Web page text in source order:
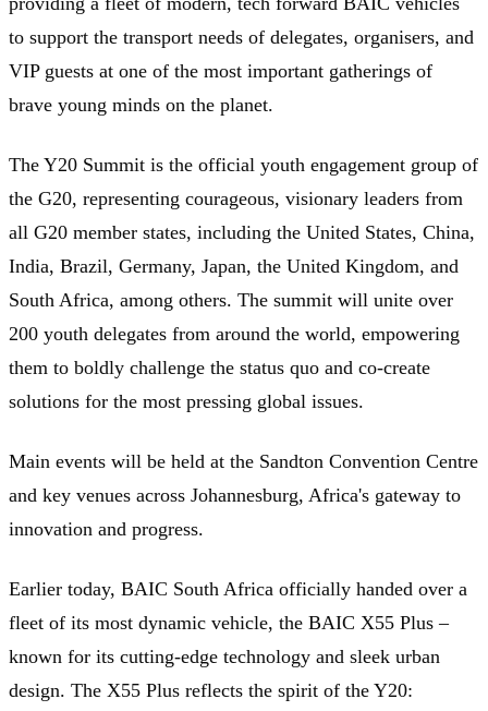
to support the transport needs of delegates, organisers, and
VIP guests at one of the most important gatherings of
brave young minds on the planet.
The Y20 Summit is the official youth engagement group of
the G20, representing courageous, visionary leaders from
all G20 member states, including the United States, China,
India, Brazil, Germany, Japan, the United Kingdom, and
South Africa, among others. The summit will unite over
200 youth delegates from around the world, empowering
them to boldly challenge the status quo and co-create
solutions for the most pressing global issues.
Main events will be held at the Sandton Convention Centre
and key venues across Johannesburg, Africa's gateway to
innovation and progress.
Earlier today, BAIC South Africa officially handed over a
fleet of its most dynamic vehicle, the BAIC X55 Plus –
known for its cutting-edge technology and sleek urban
design. The X55 Plus reflects the spirit of the Y20: